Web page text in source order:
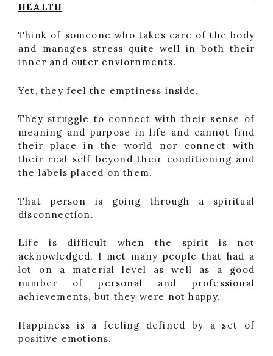
HEALTH
Think of someone who takes care of the body
and manages stress quite well in both their
inner and outer enviornments.
Yet, they feel the emptiness inside.
They struggle to connect with their sense of
meaning and purpose in life and cannot find
their place in the world nor connect with
their real self beyond their conditioning and
the labels placed on them.
That person is going through a spiritual
disconnection.
Life is difficult when the spirit is not
acknowledged. I met many people that had a
lot on a material level as well as a good
number of personal and professional
achievements, but they were not happy.
Happiness is a feeling defined by a set of
positive emotions.